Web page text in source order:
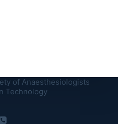
of Anaesthesiologists
Technology